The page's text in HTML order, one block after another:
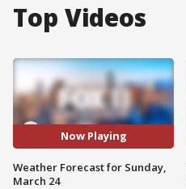
Top Videos
Now Playing
Weather Forecast for Sunday,
March 24